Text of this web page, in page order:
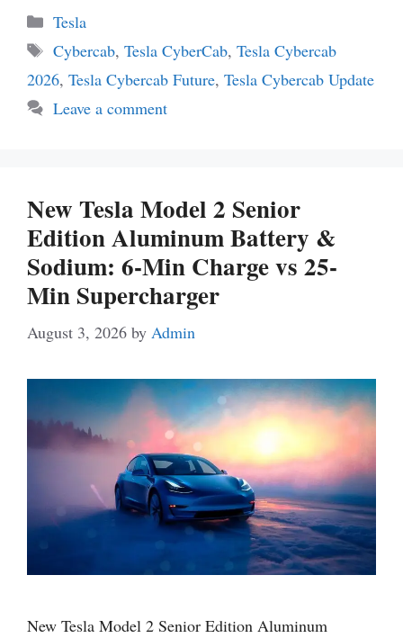
Categories
Tesla
Tags
Cybercab, Tesla CyberCab, Tesla Cybercab
2026, Tesla Cybercab Future, Tesla Cybercab Update
Leave a comment
New Tesla Model 2 Senior
Edition Aluminum Battery &
Sodium: 6-Min Charge vs 25-
Min Supercharger
August 3, 2026 by Admin
New Tesla Model 2 Senior Edition Aluminum